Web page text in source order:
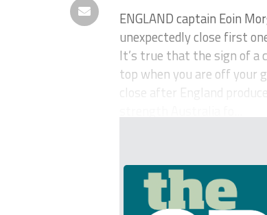
ENGLAND captain Eoin
unexpectedly close first
It’s true that the sign of a
top when you are off your
close after England